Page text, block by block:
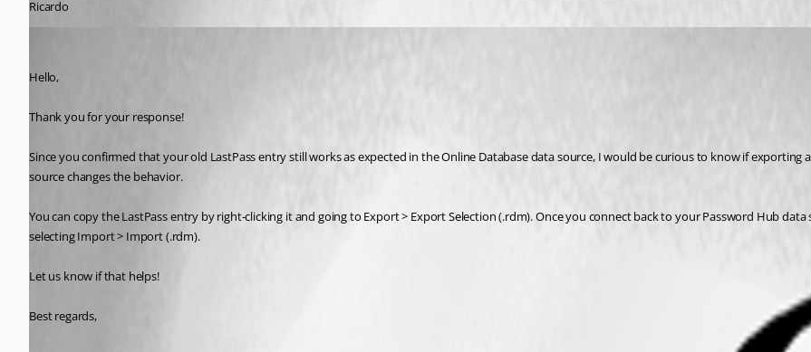
Ricardo
Hello,
Thank you for your response!
Since you confirmed that your old LastPass entry still works as expected in the Online Database data source, I would be curious to know if
source changes the behavior.
You can copy the LastPass entry by right-clicking it and going to Export > Export Selection (.rdm). Once you connect back to your Password Hub
selecting Import > Import (.rdm).
Let us know if that helps!
Best regards,